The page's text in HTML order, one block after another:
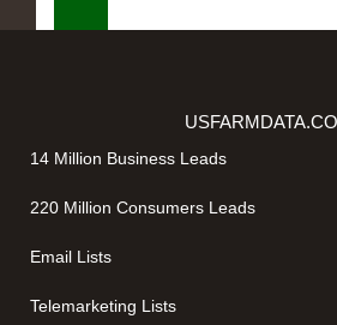
14 Million Business Leads
220 Million Consumers Leads
Email Lists
Telemarketing Lists